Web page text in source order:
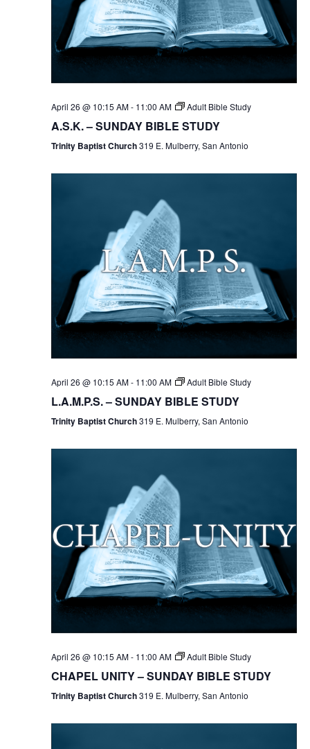
April 26 @ 10:15 AM- 11:00 AM Adult Bible Study
A.S.K. – SUNDAY BIBLE STUDY
Trinity Baptist Church319 E. Mulberry, San Antonio
April 26 @ 10:15 AM- 11:00 AM Adult Bible Study
L.A.M.P.S. – SUNDAY BIBLE STUDY
Trinity Baptist Church319 E. Mulberry, San Antonio
April 26 @ 10:15 AM- 11:00 AM Adult Bible Study
CHAPEL UNITY – SUNDAY BIBLE STUDY
Trinity Baptist Church319 E. Mulberry, San Antonio